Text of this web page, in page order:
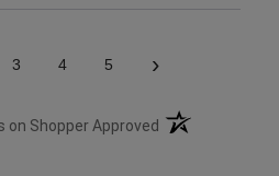
3 4 5 ›
on Shopper Approved (opens in a new